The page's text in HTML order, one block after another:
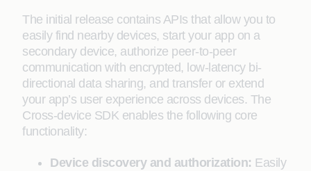
The initial release contains APIs that allow you to
easily find nearby devices, start your app on a
secondary device, authorize peer-to-peer
communication with encrypted, low-latency bi-
directional data sharing, and transfer or extend
your app’s user experience across devices. The
Cross-device SDK enables the following core
functionality:
Device discovery and authorization: Easily